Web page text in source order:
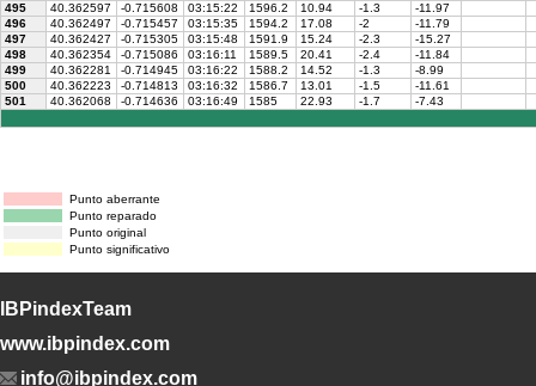
495
40.362597 -0.715608 03:15:22 1596.2 10.94 -1.3
-11.97
496
40.362497 -0.715457 03:15:35 1594.2 17.08 -2
-11.79
497
40.362427 -0.715305 03:15:48 1591.9 15.24 -2.3
-15.27
498
40.362354 -0.715086 03:16:11 1589.5 20.41 -2.4
-11.84
499
40.362281 -0.714945 03:16:22 1588.2 14.52 -1.3
-8.99
500
40.362223 -0.714813 03:16:32 1586.7 13.01 -1.5
-11.61
501
40.362068 -0.714636 03:16:49 1585 22.93 -1.7 -7.43
Punto aberrante
Punto reparado
Punto original
Punto significativo
IBPindexTeam
www.ibpindex.com
info@ibpindex.com